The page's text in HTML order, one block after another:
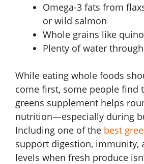
Omega-3 fats from
or wild salmon
Whole grains like
Plenty of water
While eating whole foods
come first, some people find
greens supplement helps
nutrition—especially during
Including one of the best
support digestion, immunity,
levels when fresh produce